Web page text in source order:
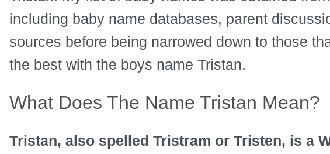
including baby name databases, parent
sources before being narrowed down to those
the best with the boys name Tristan.
What Does The Name Tristan Mean?
Tristan, also spelled Tristram or Tristen, is a